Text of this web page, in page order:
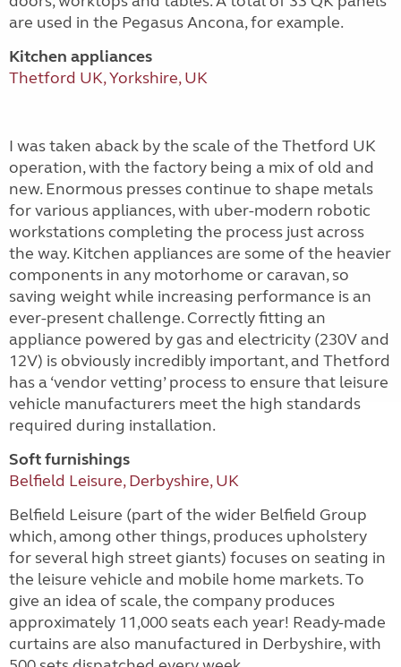
are used in the Pegasus Ancona, for example.
Kitchen appliances
Thetford UK, Yorkshire, UK
I was taken aback by the scale of the Thetford UK
operation, with the factory being a mix of old and
new. Enormous presses continue to shape metals
for various appliances, with uber-modern robotic
workstations completing the process just across
the way. Kitchen appliances are some of the heavier
components in any motorhome or caravan, so
saving weight while increasing performance is an
ever-present challenge. Correctly fitting an
appliance powered by gas and electricity (230V and
12V) is obviously incredibly important, and Thetford
has a ‘vendor vetting’ process to ensure that leisure
vehicle manufacturers meet the high standards
required during installation.
Soft furnishings
Belfield Leisure, Derbyshire, UK
Belfield Leisure (part of the wider Belfield Group
which, among other things, produces upholstery
for several high street giants) focuses on seating in
the leisure vehicle and mobile home markets. To
give an idea of scale, the company produces
approximately 11,000 seats each year! Ready-made
curtains are also manufactured in Derbyshire, with